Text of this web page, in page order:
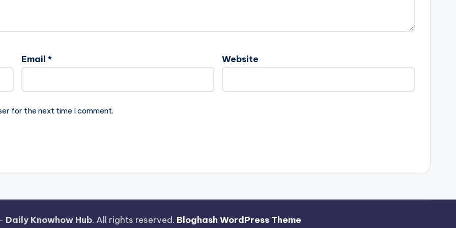
Email * Website
for the next time I comment.
Daily Knowhow Hub. All rights reserved. Bloghash WordPress Theme